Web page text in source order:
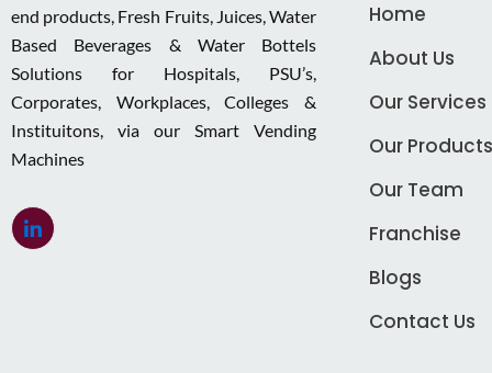
end products, Fresh Fruits, Juices, Water
Based Beverages & Water Bottels
Solutions for Hospitals, PSU’s,
Corporates, Workplaces, Colleges &
Instituitons, via our Smart Vending
Machines
Home
About Us
Our Services
Our Products
Our Team
Franchise
Blogs
Contact Us